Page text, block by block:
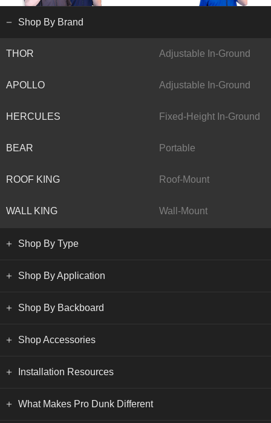
Shop By Brand
THOR Adjustable In-Ground
APOLLO Adjustable In-Ground
HERCULES Fixed-Height In-Ground
BEAR Portable
ROOF KING Roof-Mount
WALL KING Wall-Mount
Shop By Type
Shop By Application
Shop By Backboard
Shop Accessories
Installation Resources
What Makes Pro Dunk Different